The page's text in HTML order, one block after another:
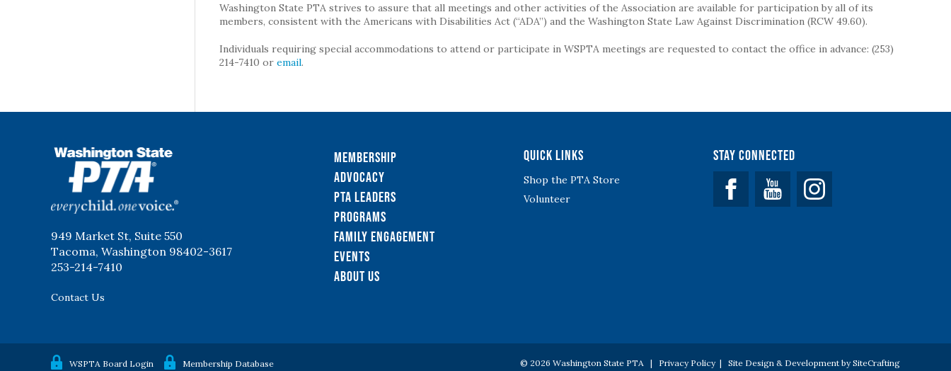
Washington State PTA strives to assure that all meetings and other activities of the Association are available for participation by all of its
members, consistent with the Americans with Disabilities Act (“ADA”) and the Washington State Law Against Discrimination (RCW 49.60).
Individuals requiring special accommodations to attend or participate in WSPTA meetings are requested to contact the office in advance: (253)
214-7410 oremail.
949 Market St, Suite 550
Tacoma, Washington 98402-3617
253-214-7410
Contact Us
Membership
Advocacy
PTA Leaders
Programs
Family Engagement
Events
About Us
Quick Links
Shop the PTA Store
Volunteer
Stay Connected
Facebook YouTube
WSPTA Board Login Membership Database © 2026 Washington State PTA | Privacy Policy| Site Design & Development by SiteCrafting